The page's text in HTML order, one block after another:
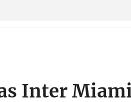
Inter